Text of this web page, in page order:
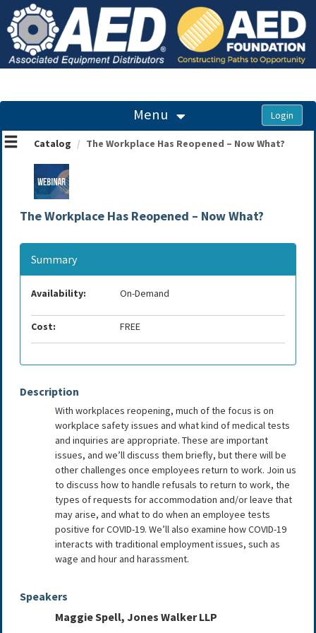
OasisLMS
Menu
Catalog The Workplace Has Reopened – Now What?
The Workplace Has Reopened – Now What?
Description
With workplaces reopening, much of the focus is on
workplace safety issues and what kind of medical tests
and inquiries are appropriate. These are important
issues, and we’ll discuss them briefly, but there will be
other challenges once employees return to work. Join us
to discuss how to handle refusals to return to work, the
types of requests for accommodation and/or leave that
may arise, and what to do when an employee tests
positive for COVID-19. We’ll also examine how COVID-19
interacts with traditional employment issues, such as
wage and hour and harassment.
Speakers
Maggie Spell, Jones Walker LLP
Summary
Availability: On-Demand
Cost: FREE